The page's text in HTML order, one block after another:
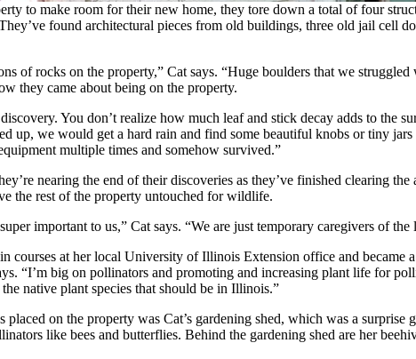
to make room for their new home, they tore down a total of four
found architectural pieces from old buildings, three old jail cell
of rocks on the property,” Cat says. “Huge boulders that we
they came about being on the property.
You don’t realize how much leaf and stick decay adds to the
up, we would get a hard rain and find some beautiful knobs or tiny jars
multiple times and somehow survived.”
nearing the end of their discoveries as they’ve finished clearing
the rest of the property untouched for wildlife.
important to us,” Cat says. “We are just temporary caregivers of the
courses at her local University of Illinois Extension office and became a
“I’m big on pollinators and promoting and increasing plant life for
native plant species that should be in Illinois.”
placed on the property was Cat’s gardening shed, which was a
like bees and butterflies. Behind the gardening shed are her